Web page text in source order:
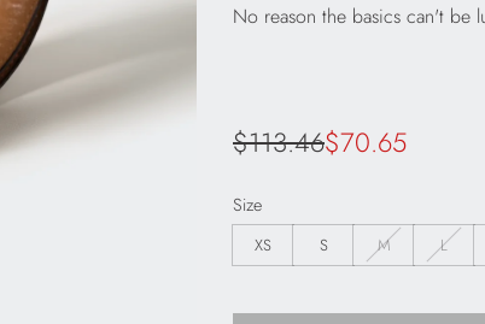
No reason the basics can't be
Sale
$113.46
Regular $70.65
Size
XS S M L